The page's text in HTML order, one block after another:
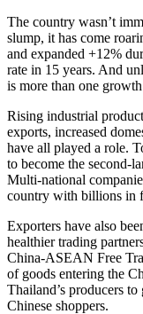
The country wasn’t
slump, it has come
and expanded +12%
rate in 15 years. And
is more than one
Rising industrial
exports, increased
have all played a role.
to become the second-
Multi-national
country with billions in
Exporters have also
healthier trading
China-ASEAN Free
of goods entering the
Thailand’s producers
Chinese shoppers.